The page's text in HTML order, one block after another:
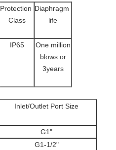
Protection
Class
Diaphragm
life
IP65
One million
blows or
3years
Inlet/Outlet Port Size
G1"
G1-1/2"